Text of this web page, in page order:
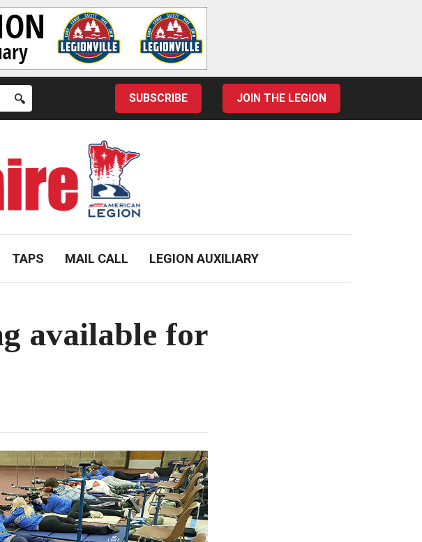
SUBSCRIBE JOIN THE LEGION
TAPS MAIL CALL LEGION AUXILIARY
available for